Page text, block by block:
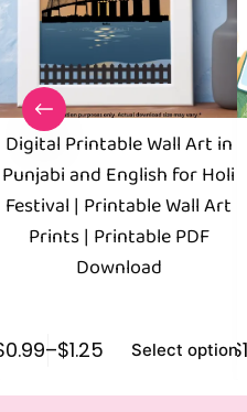
Digital Printable Wall Art in
Punjabi and English for Holi
Festival | Printable Wall Art
Prints | Printable PDF
Download
0.99–$1.25 Select options
$